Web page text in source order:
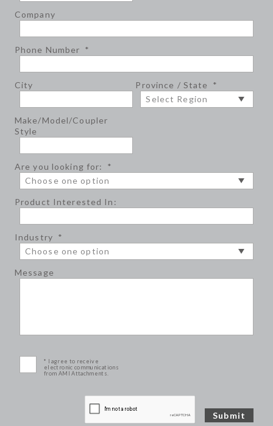
Company
Phone Number *
City Province / State *
Make/Model/Coupler
Style
Are you looking for: *
Product Interested In:
Industry *
Message
* I agree to receive
electronic communications
from AMI Attachments.